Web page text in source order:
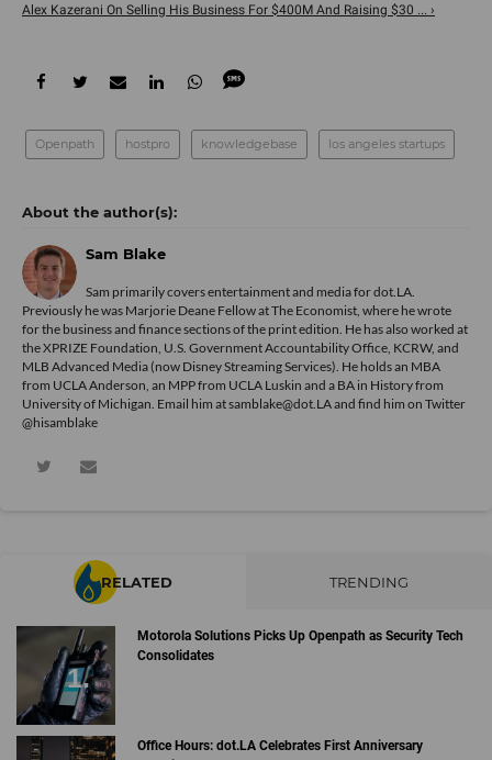
Alex Kazerani On Selling His Business For $400M And Raising $30 ... ›
Openpath hostpro knowledgebase los angeles startups
Sam Blake
Sam primarily covers entertainment and media for dot.LA.
Previously he was Marjorie Deane Fellow at The Economist, where he wrote
for the business and finance sections of the print edition. He has also worked at
the XPRIZE Foundation, U.S. Government Accountability Office, KCRW, and
MLB Advanced Media (now Disney Streaming Services). He holds an MBA
from UCLA Anderson, an MPP from UCLA Luskin and a BA in History from
University of Michigan. Email him at samblake@dot.LA and find him on Twitter
@hisamblake
RELATED TRENDING
Motorola Solutions Picks Up Openpath as Security Tech
Consolidates
Office Hours: dot.LA Celebrates First Anniversary